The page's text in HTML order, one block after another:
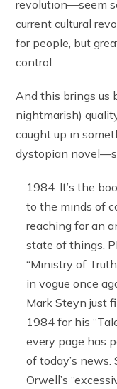
revolution—seem
current cultural
for people, but
control.
And this brings us
nightmarish)
caught up in
dystopian
It’s the
to the minds of
reaching for an
state of things.
“Ministry of
in vogue once
Mark Steyn just
1984 for his
every page has
of today’s
Orwell’s